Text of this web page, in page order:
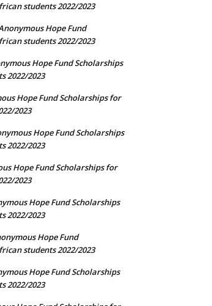
students 2022/2023
Hope Fund
students 2022/2023
Hope Fund Scholarships
2022/2023
Hope Fund Scholarships for
2023
Hope Fund Scholarships
2022/2023
Hope Fund Scholarships for
2023
Hope Fund Scholarships
2022/2023
Hope Fund
students 2022/2023
Hope Fund Scholarships
2022/2023